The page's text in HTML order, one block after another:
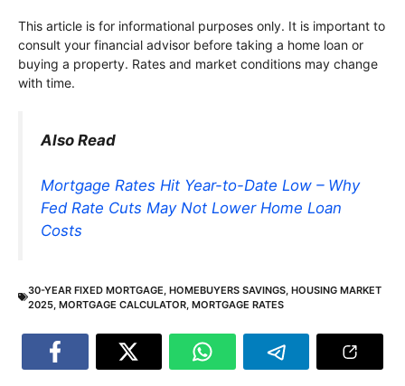
This article is for informational purposes only. It is important to
consult your financial advisor before taking a home loan or
buying a property. Rates and market conditions may change
with time.
Also Read
Mortgage Rates Hit Year-to-Date Low – Why
Fed Rate Cuts May Not Lower Home Loan
Costs
30-YEAR FIXED MORTGAGE, HOMEBUYERS SAVINGS, HOUSING MARKET
2025, MORTGAGE CALCULATOR, MORTGAGE RATES